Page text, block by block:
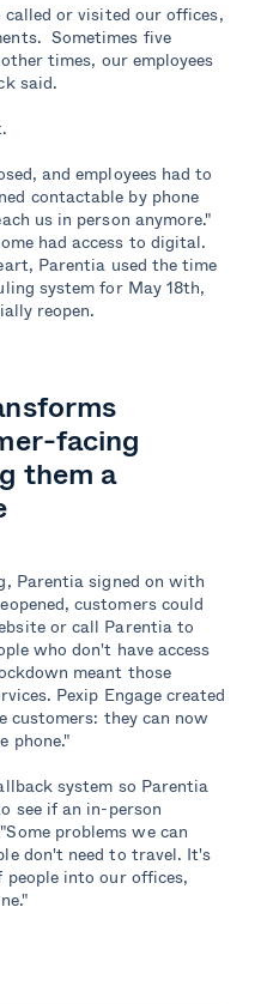
called or visited our offices,
Sometimes five
times, our employees
said.
and employees had to
contactable by phone
us in person anymore."
had access to digital.
Parentia used the time
system for May 18th,
reopen.
facing
them a
Parentia signed on with
customers could
or call Parentia to
who don't have access
meant those
Pexip Engage created
customers: they can now
phone."
system so Parentia
see if an in-person
problems we can
don't need to travel. It's
people into our offices,